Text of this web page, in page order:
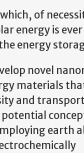
of
energy is
energy
novel
materials
and
earth